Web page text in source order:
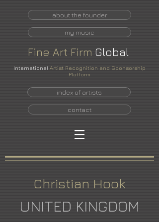
about the founder
my music
Fine Art Firm Global
International Artist Recognition and Sponsorship
Platform
index of artists
contact
Christian Hook
UNITED KINGDOM